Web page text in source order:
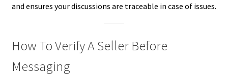
and ensures your discussions are traceable in case of issues.
How To Verify A Seller Before
Messaging